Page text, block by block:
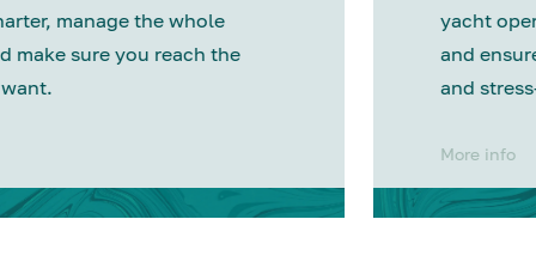
manage the whole
make sure you reach the
yacht
and
and
More info